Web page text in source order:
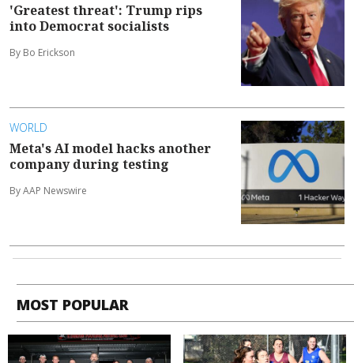
'Greatest threat': Trump rips
into Democrat socialists
By Bo Erickson
WORLD
Meta's AI model hacks another
company during testing
By AAP Newswire
MOST POPULAR